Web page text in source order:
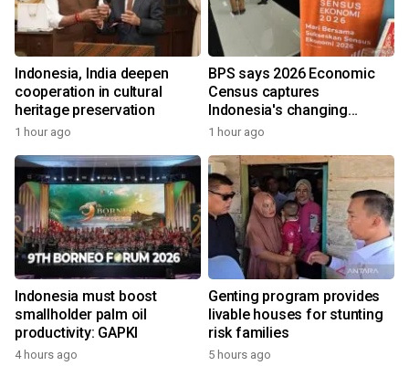
Indonesia, India deepen
cooperation in cultural
heritage preservation
1 hour ago
BPS says 2026 Economic
Census captures
Indonesia's changing
economy
1 hour ago
Indonesia must boost
smallholder palm oil
productivity: GAPKI
4 hours ago
Genting program provides
livable houses for stunting
risk families
5 hours ago